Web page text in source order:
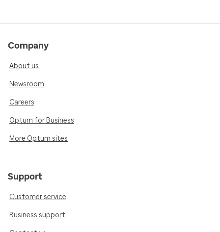
Company
About us
Newsroom
Careers
Optum for Business
More Optum sites
Support
Customer service
Business support